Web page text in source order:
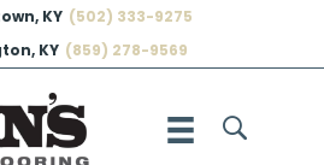
KY (502) 333-9275
KY (859) 278-9569